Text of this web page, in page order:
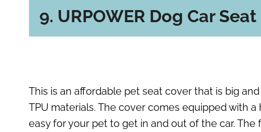
9. URPOWER Dog Car
This is an affordable pet seat cover that is big
TPU materials. The cover comes equipped with
easy for your pet to get in and out of the car.